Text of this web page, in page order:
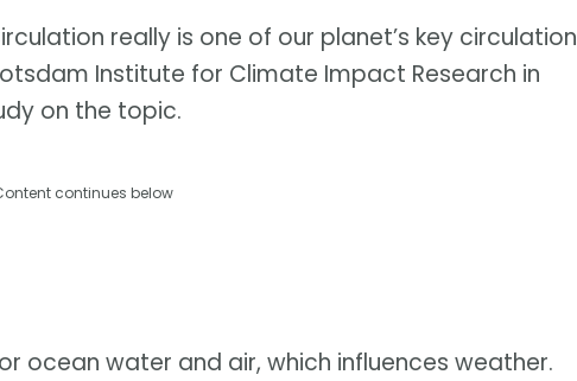
really is one of our planet’s key circulation
Institute for Climate Impact Research in
on the topic.
continues below
ocean water and air, which influences weather.